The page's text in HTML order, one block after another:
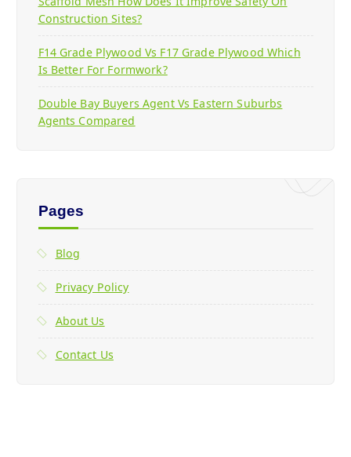
Construction Sites?
F14 Grade Plywood Vs F17 Grade Plywood Which
Is Better For Formwork?
Double Bay Buyers Agent Vs Eastern Suburbs
Agents Compared
Pages
Blog
Privacy Policy
About Us
Contact Us